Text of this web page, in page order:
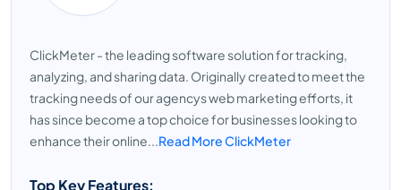
ClickMeter - the leading software solution for tracking,
analyzing, and sharing data. Originally created to meet the
tracking needs of our agencys web marketing efforts, it
has since become a top choice for businesses looking to
enhance their online...Read More ClickMeter
Top Key Features: